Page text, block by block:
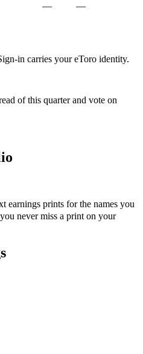
— —
in carries your eToro identity.
of this quarter and vote on
earnings prints for the names you
never miss a print on your